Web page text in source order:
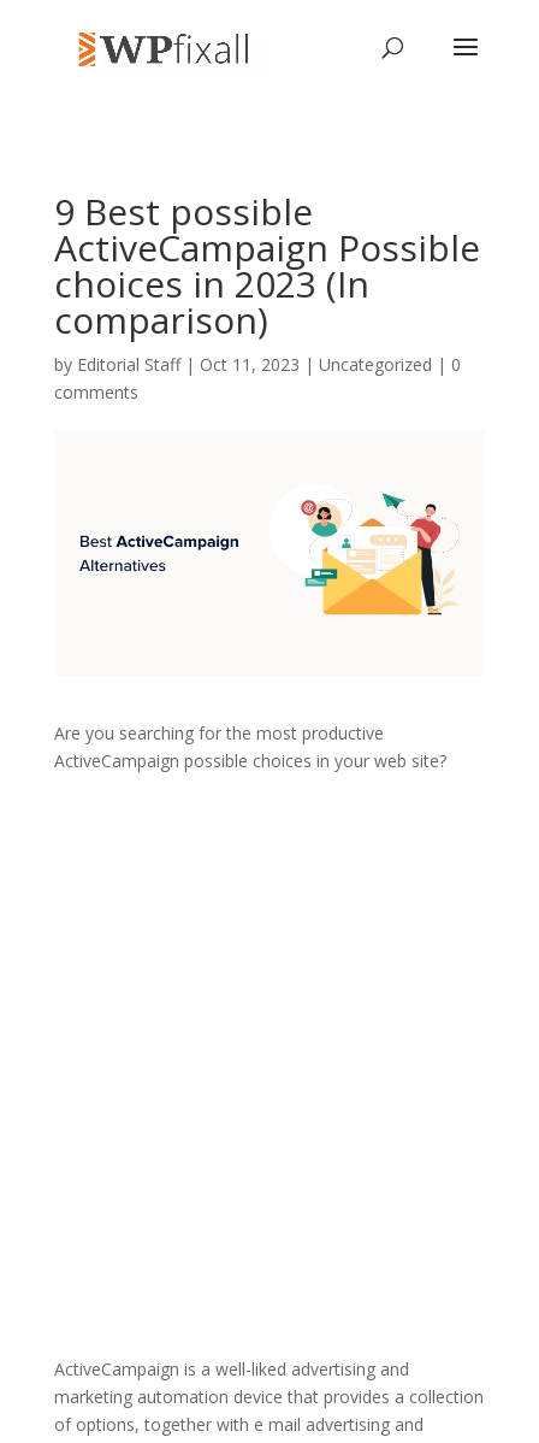
9 Best possible
ActiveCampaign Possible
choices in 2023 (In
comparison)
by Editorial Staff| Oct 11, 2023 | Uncategorized | 0
comments
Are you searching for the most productive
ActiveCampaign possible choices in your web site?
ActiveCampaign is a well-liked advertising and
marketing automation device that provides a collection
of options, together with e mail advertising and